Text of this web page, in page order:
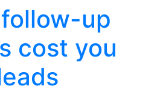
up
cost you